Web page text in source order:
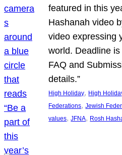
featured in this
Hashanah video
video expressing
world. Deadline
FAQ and
details.”
High Holiday, High
Federations, Jewish
values, JFNA, Rosh